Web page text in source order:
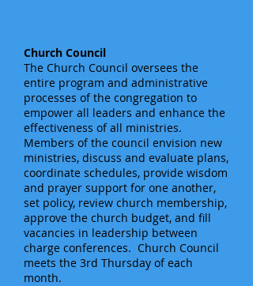
Church Council
The Church Council oversees the
entire program and administrative
processes of the congregation to
empower all leaders and enhance the
effectiveness of all ministries.
Members of the council envision new
ministries, discuss and evaluate plans,
coordinate schedules, provide wisdom
and prayer support for one another,
set policy, review church membership,
approve the church budget, and fill
vacancies in leadership between
charge conferences. Church Council
meets the 3rd Thursday of each
month.